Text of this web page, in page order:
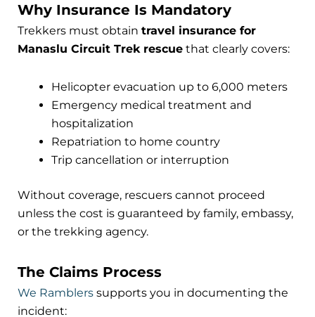
Why Insurance Is Mandatory
Trekkers must obtain travel insurance for
Manaslu Circuit Trek rescue that clearly covers:
Helicopter evacuation up to 6,000 meters
Emergency medical treatment and
hospitalization
Repatriation to home country
Trip cancellation or interruption
Without coverage, rescuers cannot proceed
unless the cost is guaranteed by family, embassy,
or the trekking agency.
The Claims Process
We Ramblers supports you in documenting the
incident: